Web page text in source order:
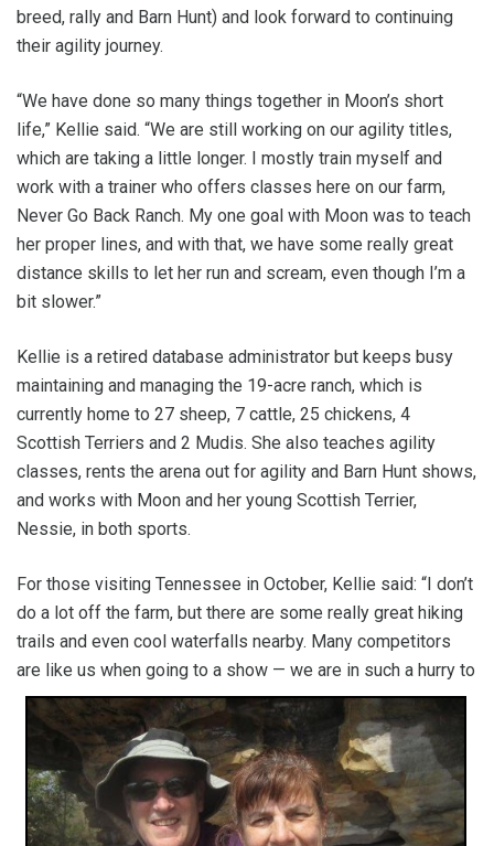
breed, rally and Barn Hunt) and look forward to continuing
their agility journey.
“We have done so many things together in Moon’s short
life,” Kellie said. “We are still working on our agility titles,
which are taking a little longer. I mostly train myself and
work with a trainer who offers classes here on our farm,
Never Go Back Ranch. My one goal with Moon was to teach
her proper lines, and with that, we have some really great
distance skills to let her run and scream, even though I’m a
bit slower.”
Kellie is a retired database administrator but keeps busy
maintaining and managing the 19-acre ranch, which is
currently home to 27 sheep, 7 cattle, 25 chickens, 4
Scottish Terriers and 2 Mudis. She also teaches agility
classes, rents the arena out for agility and Barn Hunt shows,
and works with Moon and her young Scottish Terrier,
Nessie, in both sports.
For those visiting Tennessee in October, Kellie said: “I don’t
do a lot off the farm, but there are some really great hiking
trails and even cool waterfalls nearby. Many competitors
are like us when going to a show — we are in such a hurry to